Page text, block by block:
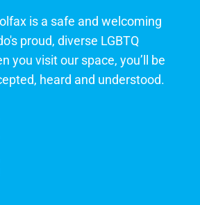
is a safe and welcoming
proud, diverse LGBTQ
you visit our space, you’ll be
heard and understood.